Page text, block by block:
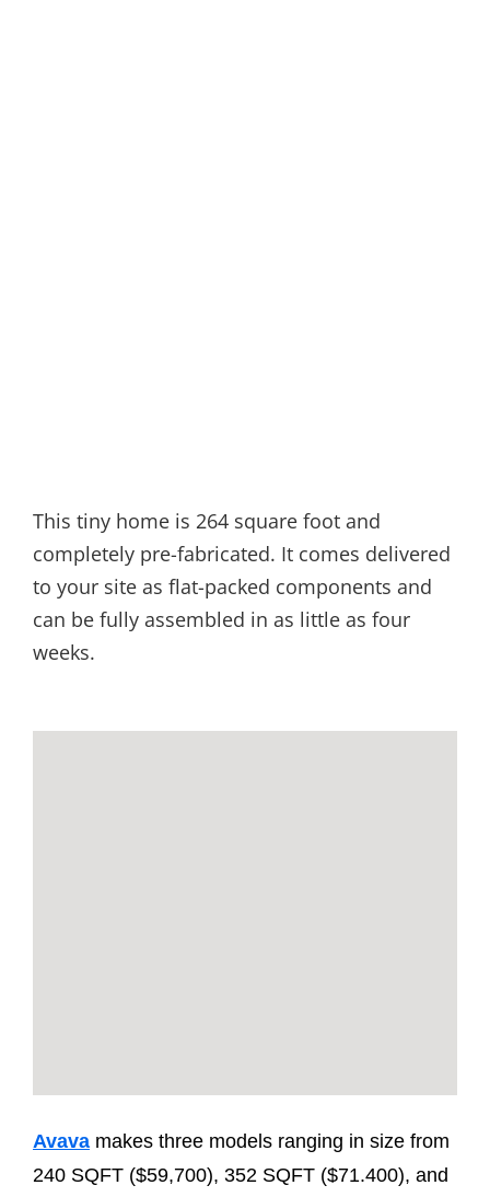
This tiny home is 264 square foot and
completely pre-fabricated. It comes delivered
to your site as flat-packed components and
can be fully assembled in as little as four
weeks.
Avava makes three models ranging in size from
240 SQFT ($59,700), 352 SQFT ($71.400), and